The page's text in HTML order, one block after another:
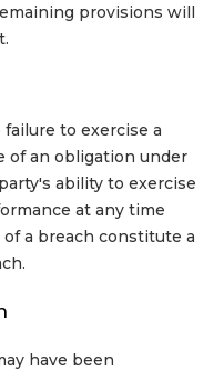
provisions will
to exercise a
of an obligation under
ability to exercise
at any time
a breach constitute a
have been